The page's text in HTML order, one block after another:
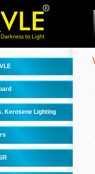
Kerosene Lighting